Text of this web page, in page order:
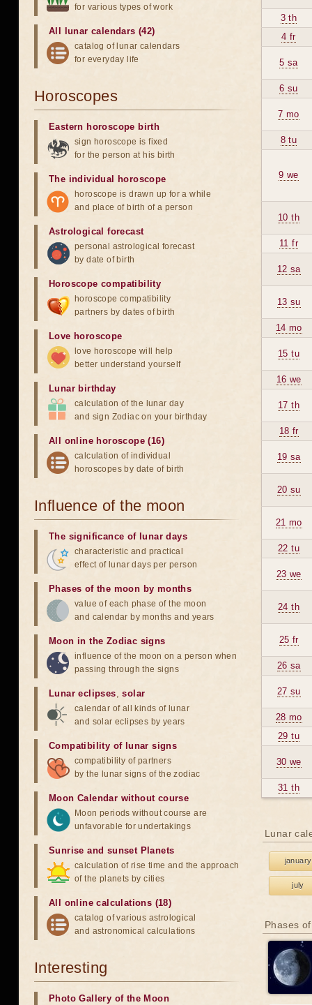
3 th
4 fr
5 sa
6 su
7 mo
8 tu
9 we
10 th
11 fr
12 sa
13 su
14 mo
15 tu
16 we
17 th
18 fr
19 sa
20 su
21 mo
22 tu
23 we
24 th
25 fr
26 sa
27 su
28 mo
29 tu
30 we
31 th
Lunar
january
july
Phases
for various types of work
All lunar calendars (42)
catalog of lunar calendars
for everyday life
Horoscopes
Eastern horoscope birth
sign horoscope is fixed
for the person at his birth
The individual horoscope
horoscope is drawn up for a while
and place of birth of a person
Astrological forecast
personal astrological forecast
by date of birth
Horoscope compatibility
horoscope compatibility
partners by dates of birth
Love horoscope
love horoscope will help
better understand yourself
Lunar birthday
calculation of the lunar day
and sign Zodiac on your birthday
All online horoscope (16)
calculation of individual
horoscopes by date of birth
Influence of the moon
The significance of lunar days
characteristic and practical
effect of lunar days per person
Phases of the moon by months
value of each phase of the moon
and calendar by months and years
Moon in the Zodiac signs
influence of the moon on a person when
passing through the signs
Lunar eclipses,solar
calendar of all kinds of lunar
and solar eclipses by years
Compatibility of lunar signs
compatibility of partners
by the lunar signs of the zodiac
Moon Calendar without course
Moon periods without course are
unfavorable for undertakings
Sunrise and sunset Planets
calculation of rise time and the approach
of the planets by cities
All online calculations (18)
catalog of various astrological
and astronomical calculations
Interesting
Photo Gallery of the Moon